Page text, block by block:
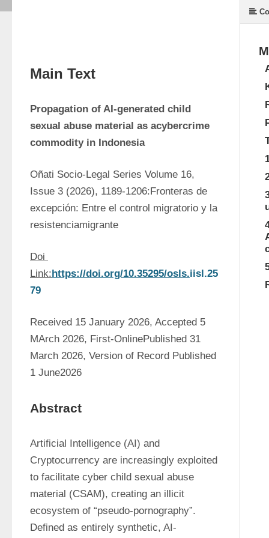
Main Text
Propagation of AI-generated child
sexual abuse material as acybercrime
commodity in Indonesia
Oñati Socio-Legal Series Volume 16,
Issue 3 (2026), 1189-1206:Fronteras de
excepción: Entre el control migratorio y la
resistenciamigrante
Doi
Link:https://doi.org/10.35295/osls.iisl.25
79
Received 15 January 2026, Accepted 5
MArch 2026, First-OnlinePublished 31
March 2026, Version of Record Published
1 June2026
Abstract
Artificial Intelligence (AI) and
Cryptocurrency are increasingly exploited
to facilitate cyber child sexual abuse
material (CSAM), creating an illicit
ecosystem of “pseudo-pornography”.
Defined as entirely synthetic, AI-